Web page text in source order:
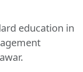
education in